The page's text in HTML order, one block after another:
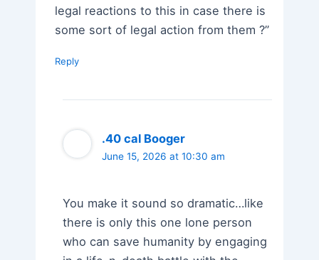
legal reactions to this in case there is
some sort of legal action from them ?”
Reply
.40 cal Booger
June 15, 2026 at 10:30 am
You make it sound so dramatic…like
there is only this one lone person
who can save humanity by engaging